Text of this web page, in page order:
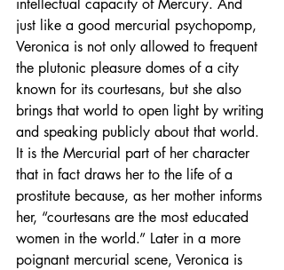
just like a good mercurial psychopomp,
Veronica is not only allowed to frequent
the plutonic pleasure domes of a city
known for its courtesans, but she also
brings that world to open light by writing
and speaking publicly about that world.
It is the Mercurial part of her character
that in fact draws her to the life of a
prostitute because, as her mother informs
her, “courtesans are the most educated
women in the world.” Later in a more
poignant mercurial scene, Veronica is